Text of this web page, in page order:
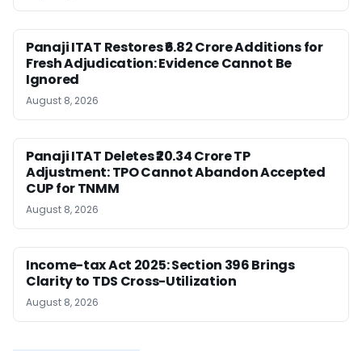
Panaji ITAT Restores ₹6.82 Crore Additions for
Fresh Adjudication: Evidence Cannot Be
Ignored
August 8, 2026
Panaji ITAT Deletes ₹20.34 Crore TP
Adjustment: TPO Cannot Abandon Accepted
CUP for TNMM
August 8, 2026
Income-tax Act 2025: Section 396 Brings
Clarity to TDS Cross-Utilization
August 8, 2026